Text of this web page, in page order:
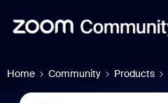
Home Community Products